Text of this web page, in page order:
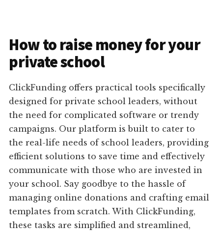
How to raise money for your
private school
ClickFunding offers practical tools specifically
designed for private school leaders, without
the need for complicated software or trendy
campaigns. Our platform is built to cater to
the real-life needs of school leaders, providing
efficient solutions to save time and effectively
communicate with those who are invested in
your school. Say goodbye to the hassle of
managing online donations and crafting email
templates from scratch. With ClickFunding,
these tasks are simplified and streamlined,